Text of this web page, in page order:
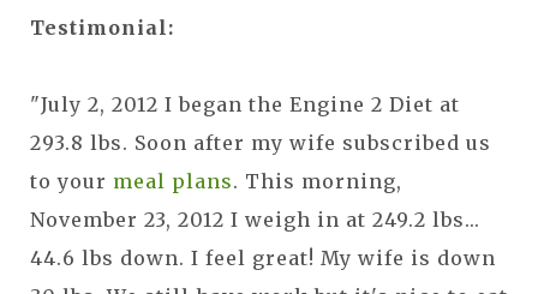
Testimonial:
"July 2, 2012 I began the Engine 2 Diet at
293.8 lbs. Soon after my wife subscribed us
to your meal plans. This morning,
November 23, 2012 I weigh in at 249.2 lbs...
44.6 lbs down. I feel great! My wife is down